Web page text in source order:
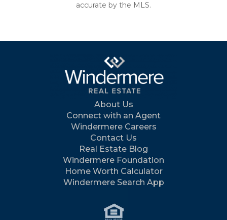
accurate by the MLS.
About Us
Connect with an Agent
Windermere Careers
Contact Us
Real Estate Blog
Windermere Foundation
Home Worth Calculator
Windermere Search App